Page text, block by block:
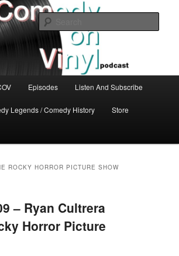
On Vinyl Podcast
of our time talk about the greatest comedy albums
Episodes Listen And Subscribe
Legends / Comedy History Store
ROCKY HORROR PICTURE SHOW
– Ryan Cultrera
Horror Picture